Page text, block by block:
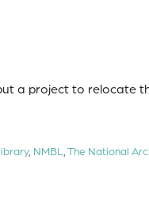
a project to relocate
, NMBL The National